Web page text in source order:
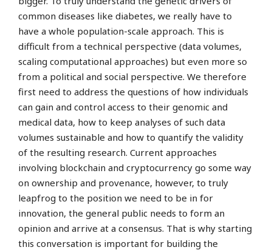
common diseases like diabetes, we really have to
have a whole population-scale approach. This is
difficult from a technical perspective (data volumes,
scaling computational approaches) but even more so
from a political and social perspective. We therefore
first need to address the questions of how individuals
can gain and control access to their genomic and
medical data, how to keep analyses of such data
volumes sustainable and how to quantify the validity
of the resulting research. Current approaches
involving blockchain and cryptocurrency go some way
on ownership and provenance, however, to truly
leapfrog to the position we need to be in for
innovation, the general public needs to form an
opinion and arrive at a consensus. That is why starting
this conversation is important for building the